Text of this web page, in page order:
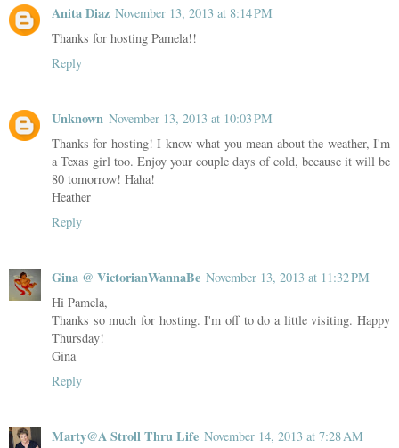
Anita Diaz November 13, 2013 at 8:14 PM
Thanks for hosting Pamela!!
Reply
Unknown November 13, 2013 at 10:03 PM
Thanks for hosting! I know what you mean about the weather, I'm
a Texas girl too. Enjoy your couple days of cold, because it will be
80 tomorrow! Haha!
Heather
Reply
Gina @ VictorianWannaBe November 13, 2013 at 11:32 PM
Hi Pamela,
Thanks so much for hosting. I'm off to do a little visiting. Happy
Thursday!
Gina
Reply
Marty@A Stroll Thru Life November 14, 2013 at 7:28 AM